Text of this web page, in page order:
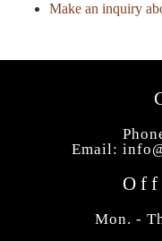
Make an inquiry
Email:
Mon. -